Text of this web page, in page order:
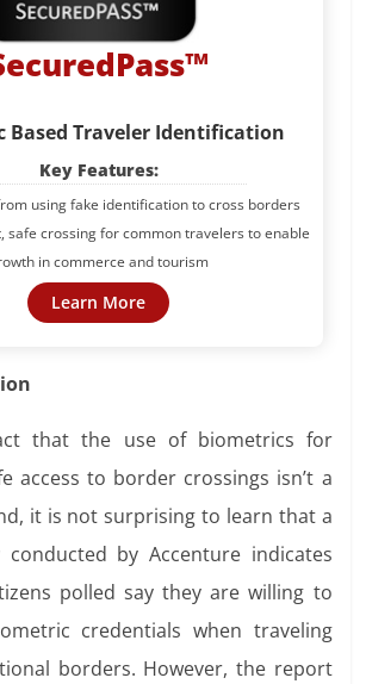
Based Traveler Identification
Key Features:
using fake identification to cross borders
safe crossing for common travelers to enable
in commerce and tourism
Learn More
that the use of biometrics for
access to border crossings isn’t a
it is not surprising to learn that a
conducted by Accenture indicates
polled say they are willing to
credentials when traveling
borders. However, the report